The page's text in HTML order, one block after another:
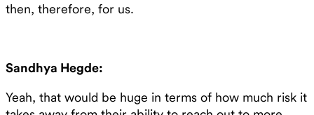
then, therefore, for us.
Sandhya Hegde:
Yeah, that would be huge in terms of how much risk it